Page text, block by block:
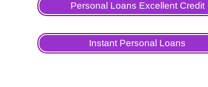
Personal Loans Excellent Credit
Instant Personal Loans